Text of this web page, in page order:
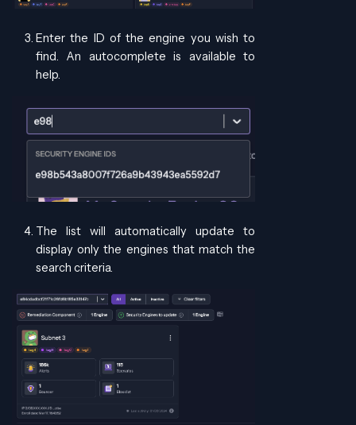
Enter the ID of the engine you wish to
find. An autocomplete is available to
help.
The list will automatically update to
display only the engines that match the
search criteria.